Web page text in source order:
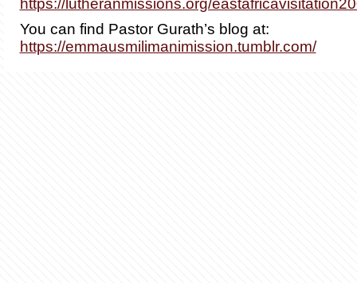
https://lutheranmissions.org/
You can find Pastor Gurath’s blog at:
https://emmausmilimanimission.tumblr.com/